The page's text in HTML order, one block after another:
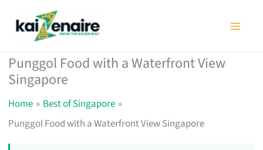
Punggol Food with a Waterfront View
Singapore
Home
Best of Singapore
Punggol Food with a Waterfront View Singapore